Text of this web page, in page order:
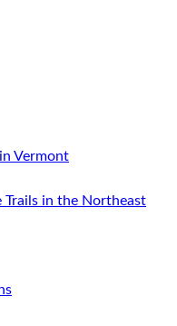
Vermont
Trails in the Northeast